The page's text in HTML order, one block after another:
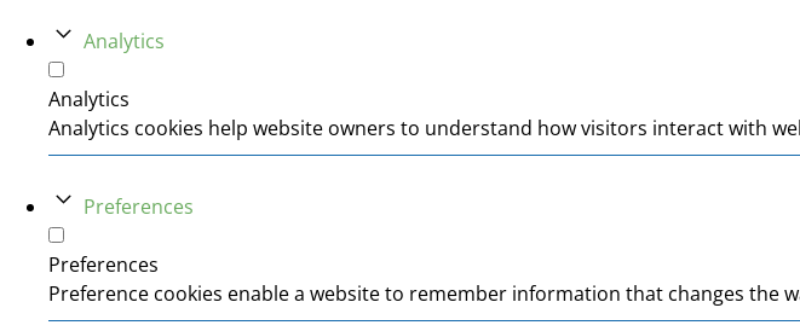
Analytics
Analytics
Analytics cookies help website owners to understand how visitors interact with
Preferences
Preferences
Preference cookies enable a website to remember information that changes the